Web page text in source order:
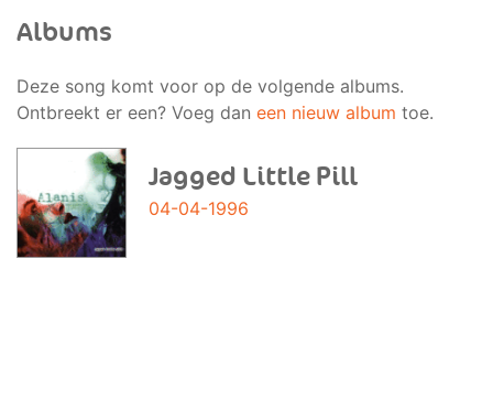
Albums
Deze song komt voor op de volgende albums.
Ontbreekt er een? Voeg dan een nieuw album toe.
Jagged Little Pill
04-04-1996